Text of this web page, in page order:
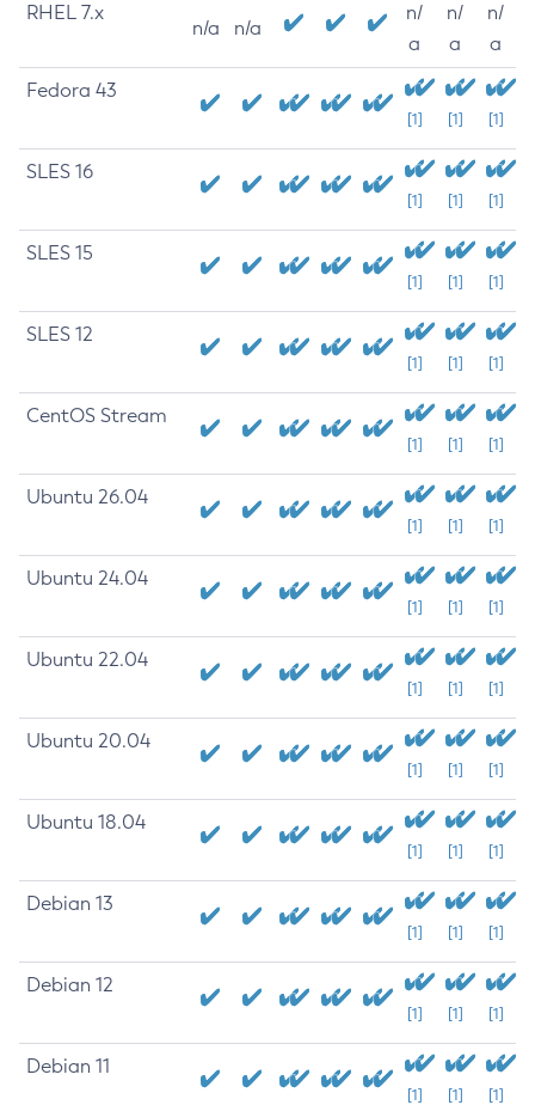
RHEL 7.x
n/a n/a
n/
a
n/
a
n/
a
Fedora 43
[1] [1] [1]
SLES 16
[1] [1] [1]
SLES 15
[1] [1] [1]
SLES 12
[1] [1] [1]
CentOS Stream
[1] [1] [1]
Ubuntu 26.04
[1] [1] [1]
Ubuntu 24.04
[1] [1] [1]
Ubuntu 22.04
[1] [1] [1]
Ubuntu 20.04
[1] [1] [1]
Ubuntu 18.04
[1] [1] [1]
Debian 13
[1] [1] [1]
Debian 12
[1] [1] [1]
Debian 11
[1] [1] [1]